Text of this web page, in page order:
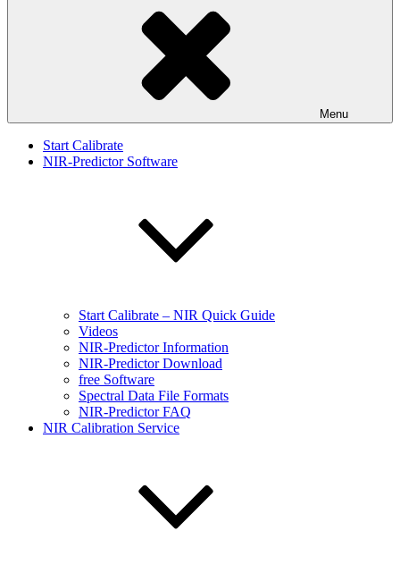
Menu
Start Calibrate
NIR-Predictor Software
Start Calibrate – NIR Quick Guide
Videos
NIR-Predictor Information
NIR-Predictor Download
free Software
Spectral Data File Formats
NIR-Predictor FAQ
NIR Calibration Service